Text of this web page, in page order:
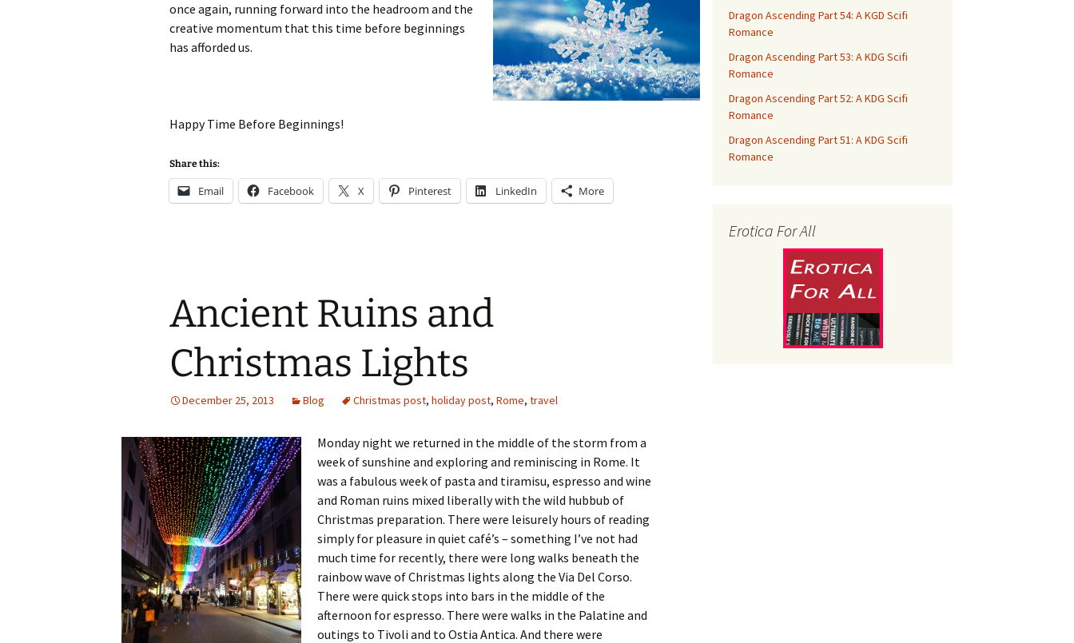
once again, running forward into the headroom and the
creative momentum that this time before beginnings
has afforded us.
Happy Time Before Beginnings!
Share this:
Email Facebook X Pinterest LinkedIn More
Ancient Ruins and
Christmas Lights
December 25, 2013 Blog Christmas post, holiday post, Rome, travel
Monday night we returned in the middle of the storm from a
week of sunshine and exploring and reminiscing in Rome. It
was a fabulous week of pasta and tiramisu, espresso and wine
and Roman ruins mixed liberally with the wild hubbub of
Christmas preparation. There were leisurely hours of reading
simply for pleasure in quiet café’s – something I’ve not had
much time for recently, there were long walks beneath the
rainbow wave of Christmas lights along the Via Del Corso.
There were quick stops into bars in the middle of the
afternoon for espresso. There were walks in the Palatine and
outings to Tivoli and to Ostia Antica. And there were
Dragon Ascending Part 54: A KGD Scifi
Romance
Dragon Ascending Part 53: A KDG Scifi
Romance
Dragon Ascending Part 52: A KDG Scifi
Romance
Dragon Ascending Part 51: A KDG Scifi
Romance
Erotica For All